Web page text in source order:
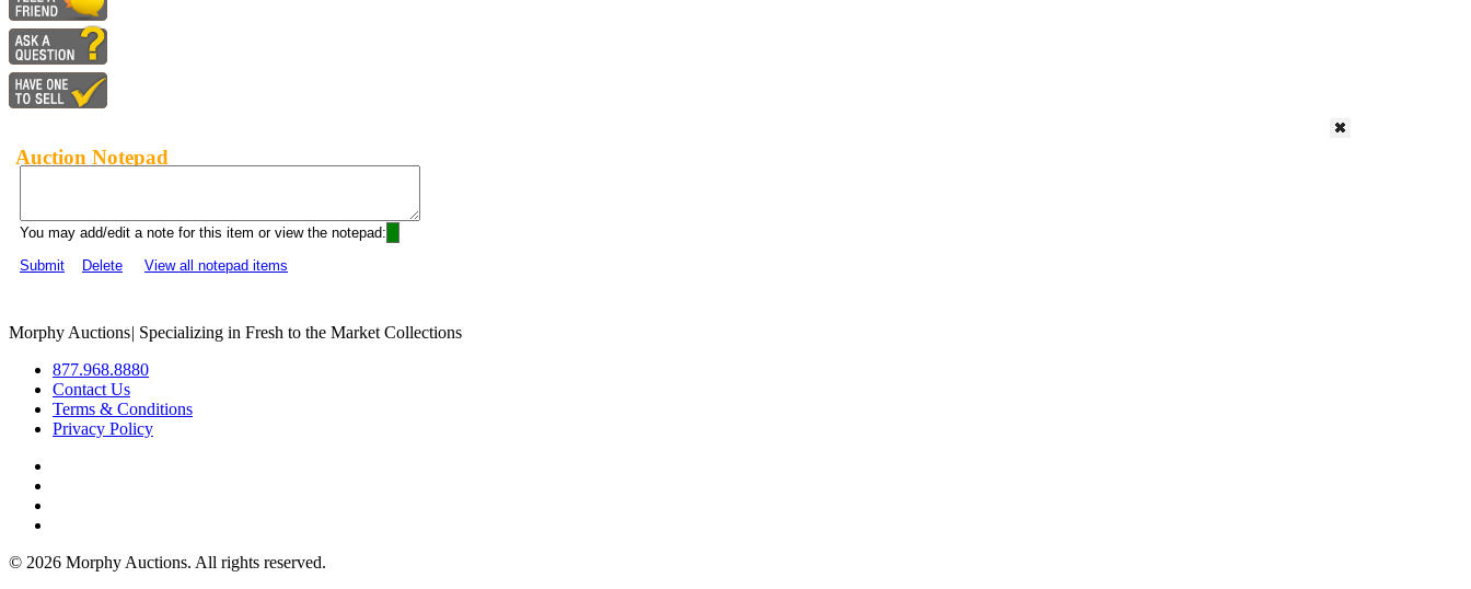
Auction Notepad
You may add/edit a note for this item or view the notepad:
Submit
Delete View all notepad items
Morphy Auctions| Specializing in Fresh to the Market Collections
877.968.8880
Contact Us
Terms & Conditions
Privacy Policy
© 2026 Morphy Auctions. All rights reserved.